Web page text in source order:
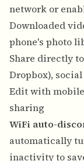
network or
Downloaded
phone's photo
Share directly
Dropbox),
Edit with
sharing
WiFi auto-
automatically
inactivity to